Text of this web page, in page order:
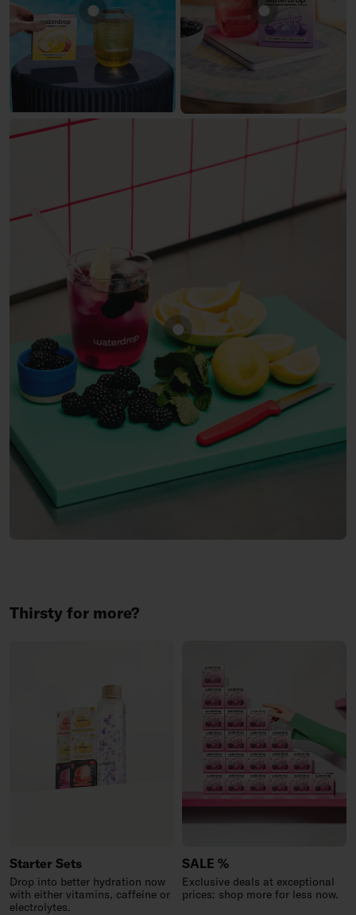
Show product APPLE Show product
Show product
Thirsty for more?
Starter Sets
Drop into better hydration now
with either vitamins, caffeine or
electrolytes.
SALE %
Exclusive deals at exceptional
prices: shop more for less now.